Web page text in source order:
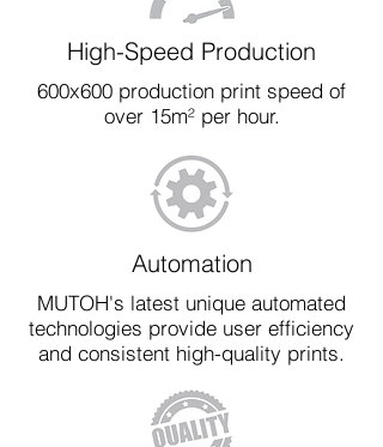
High-Speed Production
600x600 production print speed of
over 15m² per hour.
Automation
MUTOH's latest unique automated
technologies provide user efficiency
and consistent high-quality prints.